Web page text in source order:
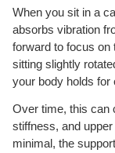
When you sit in a
absorbs vibration
forward to focus on
sitting slightly
your body holds for
Over time, this can
stiffness, and
minimal, the